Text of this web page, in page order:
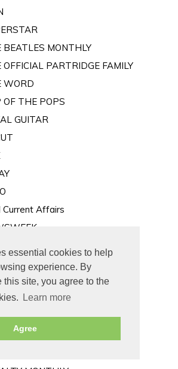
essential cookies to help
experience. By
this site, you agree to the
Learn more
Agree
BEATLES MONTHLY
OFFICIAL PARTRIDGE FAMILY
WORD
OF THE POPS
GUITAR
Current Affairs